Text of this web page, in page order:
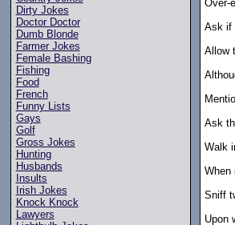
Dirty Jokes
Doctor Doctor
Dumb Blonde
Farmer Jokes
Female Bashing
Fishing
Food
French
Funny Lists
Gays
Golf
Gross Jokes
Hunting
Husbands
Insults
Irish Jokes
Knock Knock
Lawyers
Over-
Ask if
Allow
Ask
Walk
When
Sniff
Upon